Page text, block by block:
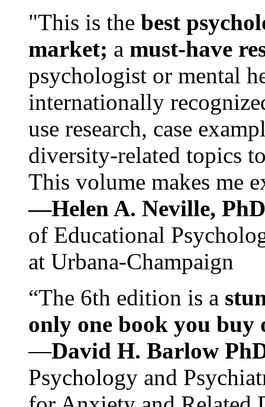
"This is the best
market; a must-have
psychologist or mental
internationally
use research, case
diversity-related topics
This volume makes me
—Helen A. Neville,
of Educational
at Urbana-Champaign
“The 6th edition is a
only one book you buy
—David H. Barlow
Psychology and